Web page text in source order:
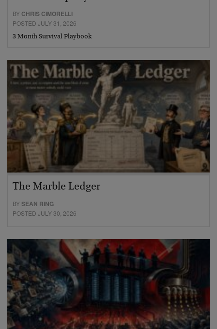
BY CHRIS CIMORELLI
POSTED JULY 31, 2026
3 Month Survival Playbook
The Marble Ledger
BYSEAN RING
POSTED JULY 30, 2026